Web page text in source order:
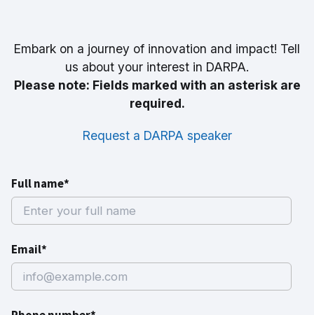
Embark on a journey of innovation and impact! Tell
us about your interest in DARPA.
Please note: Fields marked with an asterisk are
required.
Request a DARPA speaker
Full name*
Email*